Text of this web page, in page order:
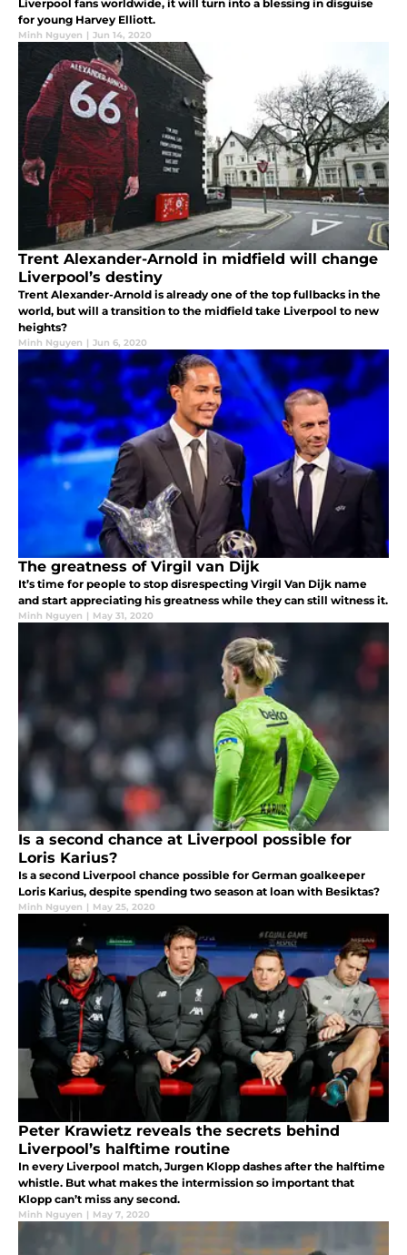
Liverpool fans worldwide, it will turn into a blessing in disguise
for young Harvey Elliott.
Minh Nguyen | Jun 14, 2020
Trent Alexander-Arnold in midfield will change
Liverpool’s destiny
Trent Alexander-Arnold is already one of the top fullbacks in the
world, but will a transition to the midfield take Liverpool to new
heights?
Minh Nguyen | Jun 6, 2020
The greatness of Virgil van Dijk
It’s time for people to stop disrespecting Virgil Van Dijk name
and start appreciating his greatness while they can still witness it.
Minh Nguyen | May 31, 2020
Is a second chance at Liverpool possible for
Loris Karius?
Is a second Liverpool chance possible for German goalkeeper
Loris Karius, despite spending two season at loan with Besiktas?
Minh Nguyen | May 25, 2020
Peter Krawietz reveals the secrets behind
Liverpool’s halftime routine
In every Liverpool match, Jurgen Klopp dashes after the halftime
whistle. But what makes the intermission so important that
Klopp can’t miss any second.
Minh Nguyen | May 7, 2020